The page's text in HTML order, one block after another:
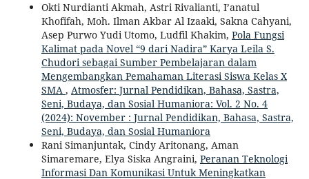
Okti Nurdianti Akmah, Astri Rivalianti, I’anatul
Khofifah, Moh. Ilman Akbar Al Izaaki, Sakna Cahyani,
Asep Purwo Yudi Utomo, Ludfil Khakim, Pola Fungsi
Kalimat pada Novel “9 dari Nadira” Karya Leila S.
Chudori sebagai Sumber Pembelajaran dalam
Mengembangkan Pemahaman Literasi Siswa Kelas X
SMA , Atmosfer: Jurnal Pendidikan, Bahasa, Sastra,
Seni, Budaya, dan Sosial Humaniora: Vol. 2 No. 4
(2024): November : Jurnal Pendidikan, Bahasa, Sastra,
Seni, Budaya, dan Sosial Humaniora
Rani Simanjuntak, Cindy Aritonang, Aman
Simaremare, Elya Siska Angraini, Peranan Teknologi
Informasi Dan Komunikasi Untuk Meningkatkan